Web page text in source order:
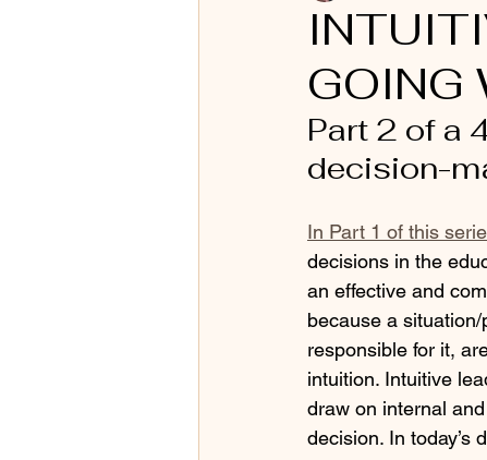
Performance Management
GOING
Part 2 of a
decision-
In Part 1 of this
decisions in the
an effective and
because a
responsible for it,
intuition. Intuitive
draw on internal
decision. In today’s